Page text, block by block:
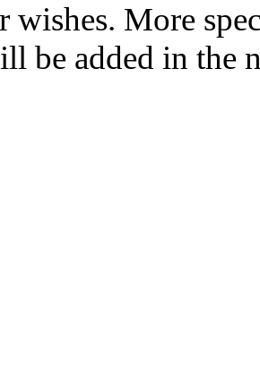
wishes. More
be added in the